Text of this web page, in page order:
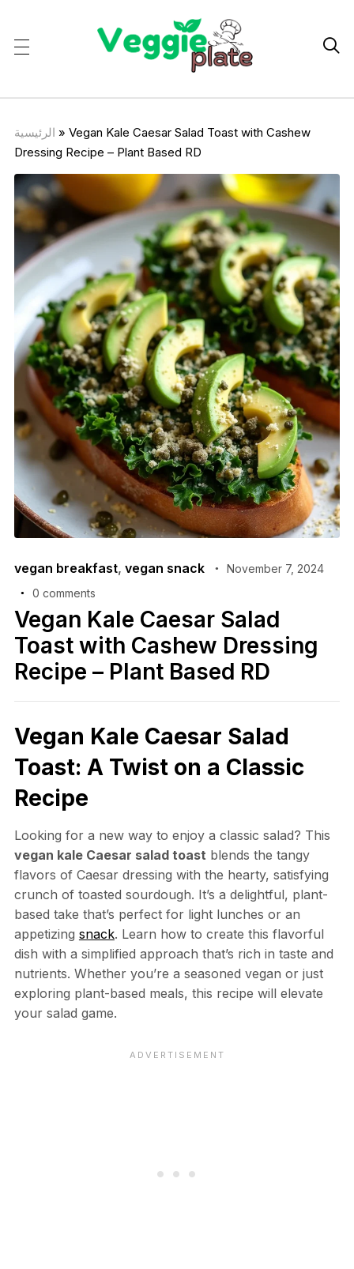

الرئيسية » Vegan Kale Caesar Salad Toast with Cashew
Dressing Recipe – Plant Based RD
vegan breakfast, vegan snack
November 7, 2024
0 comments
Vegan Kale Caesar Salad
Toast with Cashew Dressing
Recipe – Plant Based RD
Vegan Kale Caesar Salad
Toast: A Twist on a Classic
Recipe
Looking for a new way to enjoy a classic salad? This
vegan kale Caesar salad toast blends the tangy
flavors of Caesar dressing with the hearty, satisfying
crunch of toasted sourdough. It’s a delightful, plant-
based take that’s perfect for light lunches or an
appetizing snack. Learn how to create this flavorful
dish with a simplified approach that’s rich in taste and
nutrients. Whether you’re a seasoned vegan or just
exploring plant-based meals, this recipe will elevate
your salad game.